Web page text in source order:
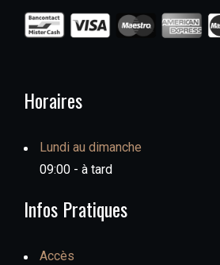
Horaires
Lundi au dimanche
09:00 - à tard
Infos Pratiques
Accès